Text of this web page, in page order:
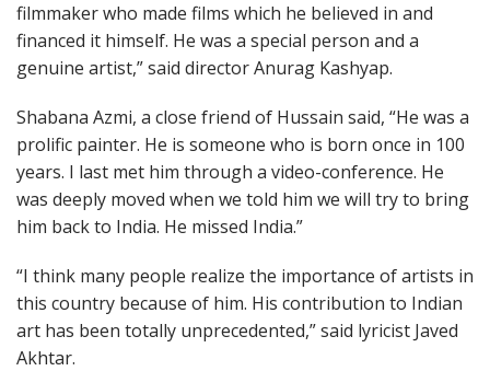
filmmaker who made films which he believed in and
financed it himself. He was a special person and a
genuine artist,” said director Anurag Kashyap.
Shabana Azmi, a close friend of Hussain said, “He was a
prolific painter. He is someone who is born once in 100
years. I last met him through a video-conference. He
was deeply moved when we told him we will try to bring
him back to India. He missed India.”
“I think many people realize the importance of artists in
this country because of him. His contribution to Indian
art has been totally unprecedented,” said lyricist Javed
Akhtar.